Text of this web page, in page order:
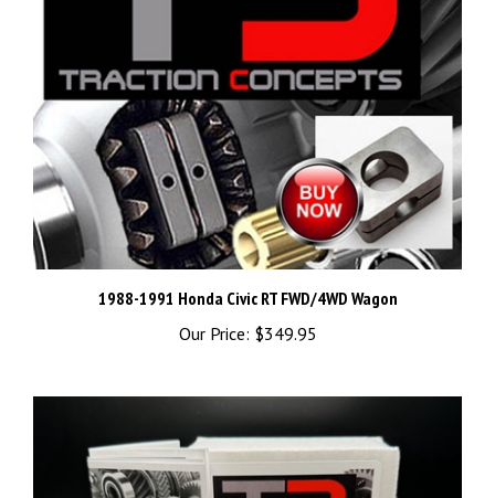
1988-1991 Honda Civic RT FWD/4WD Wagon
Our Price: $349.95